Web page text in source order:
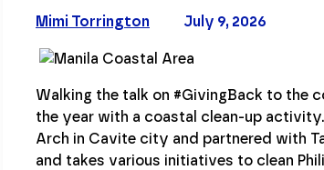
July 9, 2026
Mimi Torrington
Walking the talk on #GivingBack to the
the year with a coastal clean-up
Arch in Cavite city and partnered with
and takes various initiatives to clean